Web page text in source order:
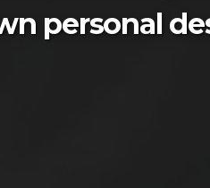
personal